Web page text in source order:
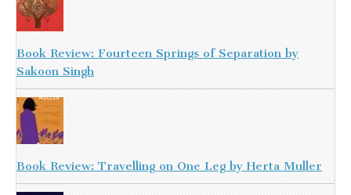
Book Review: Fourteen Springs of Separation by
Sakoon Singh
Book Review: Travelling on One Leg by Herta Muller